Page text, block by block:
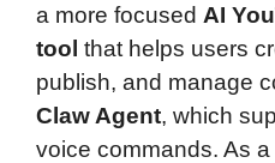
a more focused AI
tool that helps users
publish, and manage
Claw Agent, which
voice commands. As a